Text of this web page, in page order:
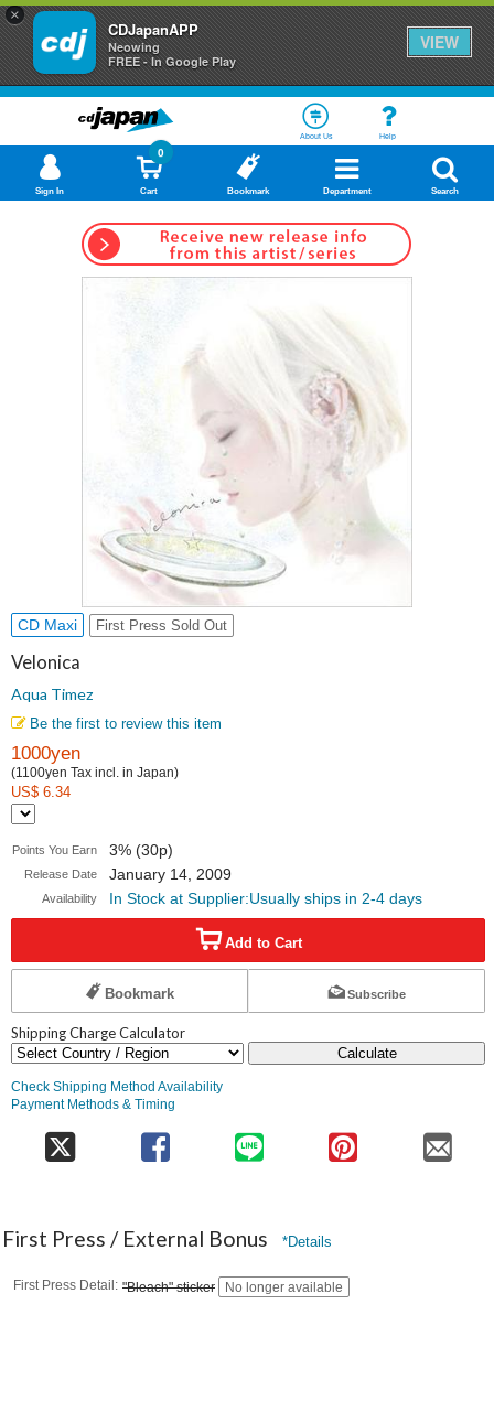
×
CDJapanAPP
Neowing
FREE - In Google Play
VIEW
About Us Help
Sign In Cart
0
Bookmark Department Search
CD Maxi First Press Sold Out
Velonica
Aqua Timez
Be the first to review this item
1000yen
(1100yen Tax incl. in Japan)
US$ 6.34
Points You Earn 3% (30p)
Release Date January 14, 2009
Availability In Stock at Supplier:Usually ships in 2-4 days
Add to Cart
Bookmark Subscribe
Shipping Charge Calculator
Calculate
Check Shipping Method Availability
Payment Methods & Timing
First Press / External Bonus *Details
First Press Detail "Bleach" sticker No longer available